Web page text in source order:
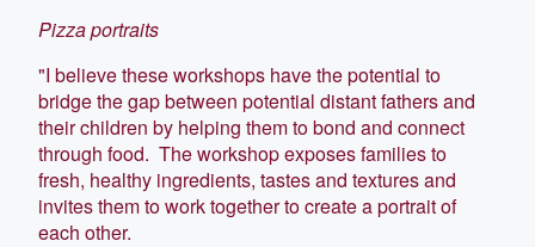
Pizza portraits
"I believe these workshops have the potential to
bridge the gap between potential distant fathers and
their children by helping them to bond and connect
through food. The workshop exposes families to
fresh, healthy ingredients, tastes and textures and
invites them to work together to create a portrait of
each other.